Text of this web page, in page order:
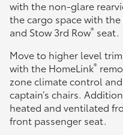
with the non-glare
the cargo space with
and Stow 3rd Row® seat.
Move to higher level
with the HomeLink®
zone climate control
captain’s chairs.
heated and ventilated
front passenger seat.